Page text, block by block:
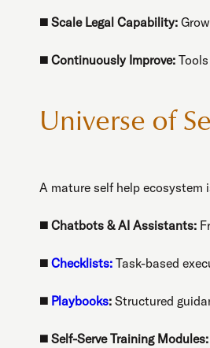
◼️ Scale Legal Capability:
◼️ Continuously Improve:
Universe of
A mature self help ecosystem
◼️ Chatbots & AI Assistants:
◼️ Checklists: Task-based
◼️ Playbooks: Structured
◼️ Self-Serve Training Modules: